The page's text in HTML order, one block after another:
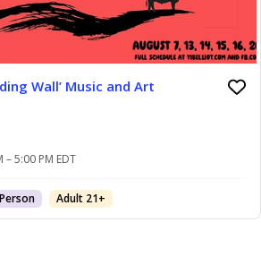
Wall’ Music and Art
– 5:00 PM EDT
Adult 21+